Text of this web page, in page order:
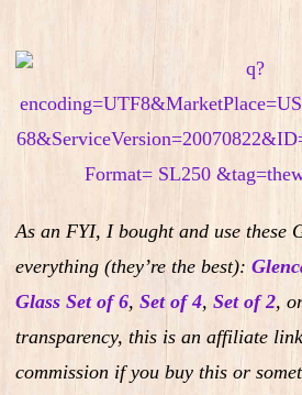
As an FYI, I bought and use these
everything (they’re the best):
Glass Set of 6, Set of 4, Set of 2,
transparency, this is an affiliate
commission if you buy this or